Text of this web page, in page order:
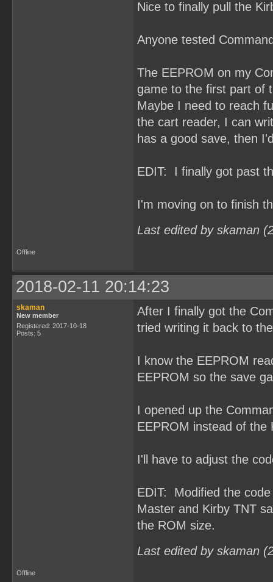
Nice to finally pull the
Anyone tested
The EEPROM on my
game to the first part of
Maybe I need to reach
the cart reader, I can
has a good save, then
EDIT: I finally got past
I'm moving on to finish
Last edited by skaman
Offline
2018-02-11 20:14:23
skaman
New member
Registered: 2017-10-18
Posts: 5
After I finally got the
tried writing it back to
I know the EEPROM
EEPROM so the save
I opened up the
EEPROM instead of the
I'll have to adjust the
EDIT: Modified the
Master and Kirby TNT
the ROM size.
Last edited by skaman
Offline